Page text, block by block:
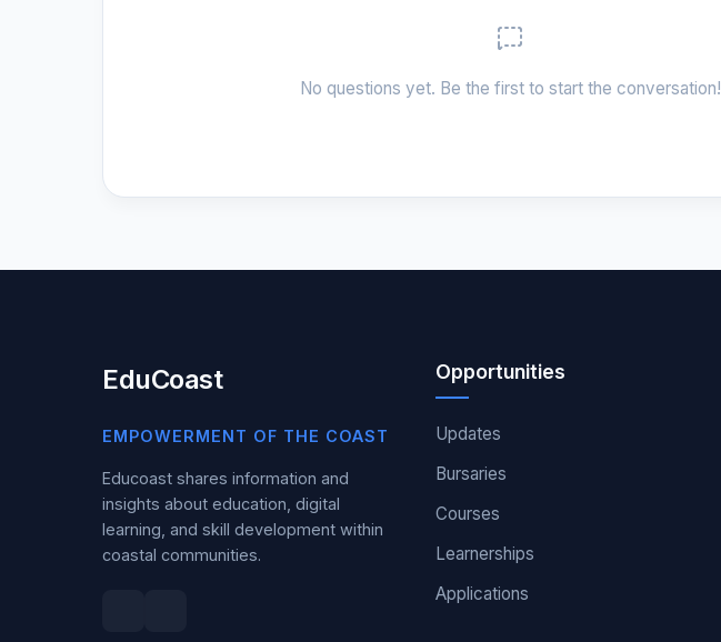
No questions yet. Be the first to start the conversation!
EduCoast
EMPOWERMENT OF THE COAST
Educoast shares information and
insights about education, digital
learning, and skill development within
coastal communities.
Opportunities
Updates
Bursaries
Courses
Learnerships
Applications